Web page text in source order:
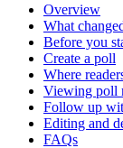
Overview
What
Before you
Create a poll
Where
Viewing poll
Follow up
Editing and
FAQs